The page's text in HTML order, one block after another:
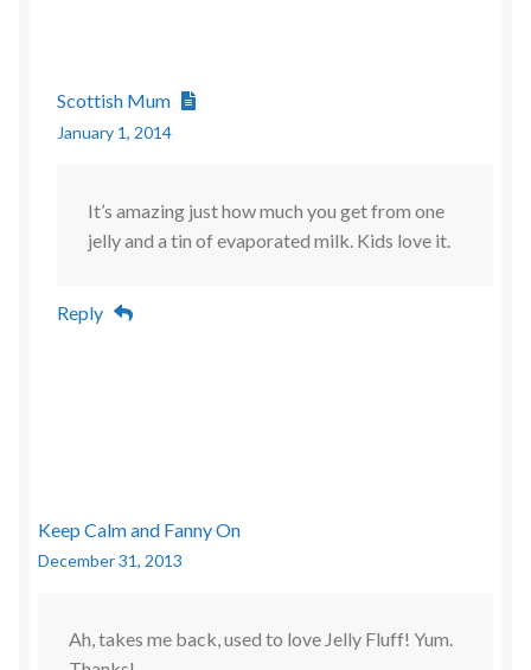
Scottish Mum
January 1, 2014
It’s amazing just how much you get from one
jelly and a tin of evaporated milk. Kids love it.
Reply
Keep Calm and Fanny On
December 31, 2013
Ah, takes me back, used to love Jelly Fluff! Yum.